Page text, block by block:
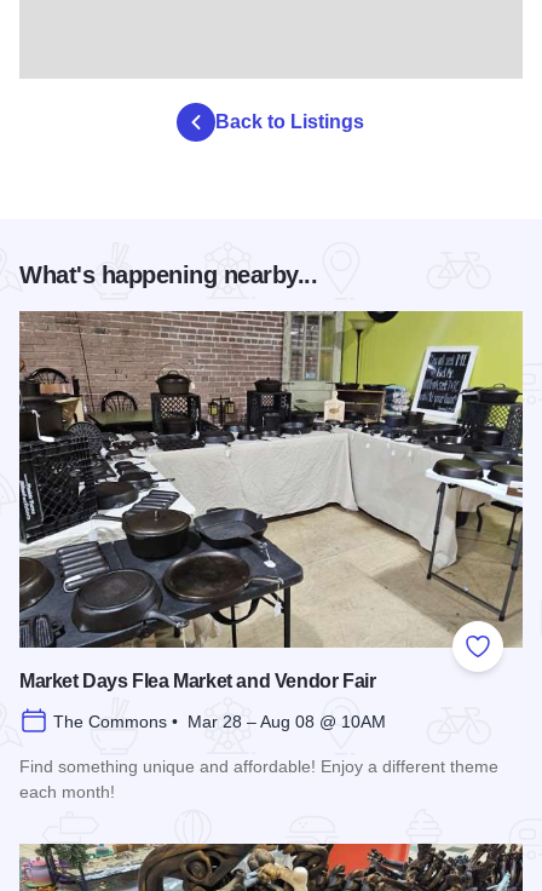
Back to Listings
What's happening nearby...
Add to
Market Days Flea Market and Vendor Fair
The Commons • Mar 28 – Aug 08 @ 10AM
Find something unique and affordable! Enjoy a different theme
each month!